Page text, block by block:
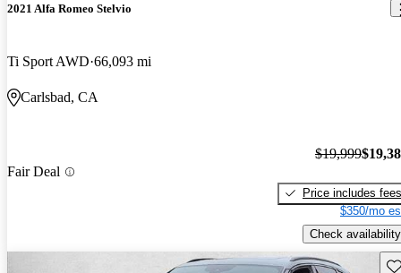
2021 Alfa Romeo Stelvio
Ti Sport AWD 66,093 mi
Carlsbad, CA
Fair Deal
$19,999
Price includes fees
$350/mo
Check availability